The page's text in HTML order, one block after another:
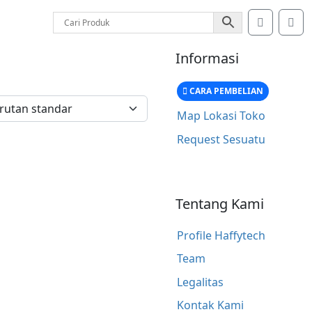
Account
Informasi
CARA PEMBELIAN
Map Lokasi Toko
Request Sesuatu
Tentang Kami
Profile Haffytech
Team
Legalitas
Kontak Kami